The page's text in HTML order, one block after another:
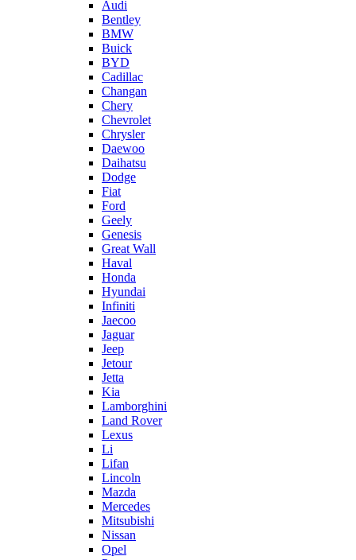
Audi
Bentley
BMW
Buick
BYD
Cadillac
Changan
Chery
Chevrolet
Chrysler
Daewoo
Daihatsu
Dodge
Fiat
Ford
Geely
Genesis
Great Wall
Haval
Honda
Hyundai
Infiniti
Jaecoo
Jaguar
Jeep
Jetour
Jetta
Kia
Lamborghini
Land Rover
Lexus
Li
Lifan
Lincoln
Mazda
Mercedes
Mitsubishi
Nissan
Opel